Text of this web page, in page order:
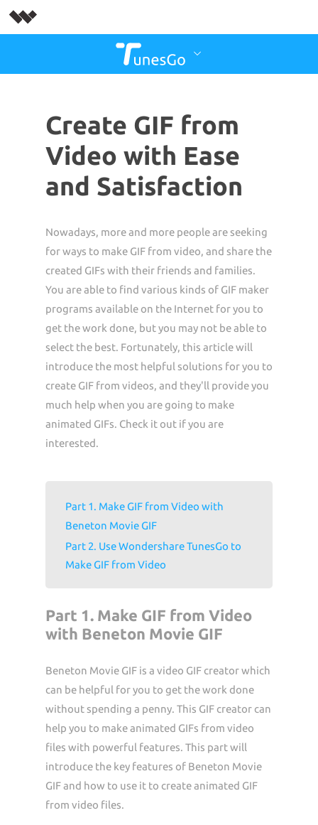
Create GIF from
Video with Ease
and Satisfaction
Nowadays, more and more people are seeking
for ways to make GIF from video, and share the
created GIFs with their friends and families.
You are able to find various kinds of GIF maker
programs available on the Internet for you to
get the work done, but you may not be able to
select the best. Fortunately, this article will
introduce the most helpful solutions for you to
create GIF from videos, and they'll provide you
much help when you are going to make
animated GIFs. Check it out if you are
interested.
Part 1. Make GIF from Video with
Beneton Movie GIF
Part 2. Use Wondershare TunesGo to
Make GIF from Video
Part 1. Make GIF from Video
with Beneton Movie GIF
Beneton Movie GIF is a video GIF creator which
can be helpful for you to get the work done
without spending a penny. This GIF creator can
help you to make animated GIFs from video
files with powerful features. This part will
introduce the key features of Beneton Movie
GIF and how to use it to create animated GIF
from video files.